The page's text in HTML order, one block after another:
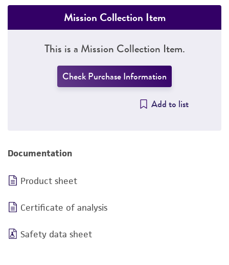
Mission Collection Item
This is a Mission Collection Item.
Check Purchase Information
Add to list
Documentation
Product sheet
Certificate of analysis
Safety data sheet